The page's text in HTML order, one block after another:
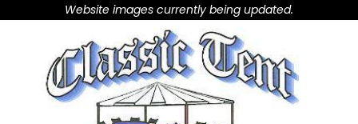
Website images currently being updated.